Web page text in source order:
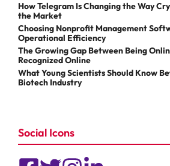
How Telegram Is Changing the Way
the Market
Choosing Nonprofit Management
Operational Efficiency
The Growing Gap Between Being
Recognized Online
What Young Scientists Should Know
Biotech Industry
Social Icons